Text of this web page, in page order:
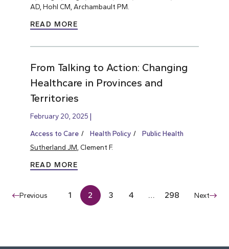
AD, Hohl CM, Archambault PM.
READ MORE
From Talking to Action: Changing
Healthcare in Provinces and
Territories
February 20, 2025
Access to Care Health Policy
Public Health
Sutherland JM , Clement F.
READ MORE
Previous 1 2 3 4 … 298 Next